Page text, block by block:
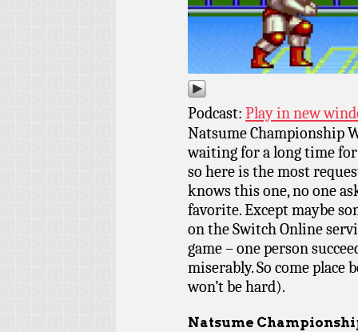
Podcast: Play in new
Natsume Championship
waiting for a long time
so here is the most
knows this one, no one
favorite. Except maybe
on the Switch Online
game – one person
miserably. So come
won’t be hard).
Natsume